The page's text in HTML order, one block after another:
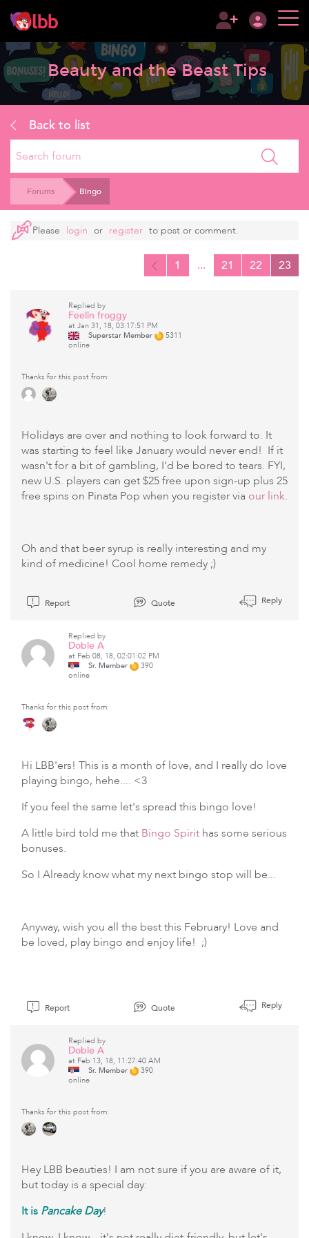
Beauty and the Beast Tips
Back to list
Forums Bingo
Please login or register to post or comment.
1 ... 21 22 23
Replied by
Feelin froggy
at Jan 31, 18, 03:17:51 PM
Superstar Member
5311
online
Thanks for this post from:
Holidays are over and nothing to look forward to. It
was starting to feel like January would never end! If it
wasn't for a bit of gambling, I'd be bored to tears. FYI,
new U.S. players can get $25 free upon sign-up plus 25
free spins on Pinata Pop when you register via our link.
Oh and that beer syrup is really interesting and my
kind of medicine! Cool home remedy ;)
Report Quote Reply
Replied by
Doble A
at Feb 08, 18, 02:01:02 PM
Sr. Member
390
online
Thanks for this post from:
Hi LBB'ers! This is a month of love, and I really do love
playing bingo, hehe.... <3
If you feel the same let's spread this bingo love!
A little bird told me that Bingo Spirit has some serious
bonuses.
So I Already know what my next bingo stop will be...
Anyway, wish you all the best this February! Love and
be loved, play bingo and enjoy life! ;)
Report Quote Reply
Replied by
Doble A
at Feb 13, 18, 11:27:40 AM
Sr. Member
390
online
Thanks for this post from:
Hey LBB beauties! I am not sure if you are aware of it,
but today is a special day:
It is Pancake Day!